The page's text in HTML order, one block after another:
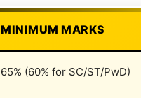
MINIMUM MARKS
65% (60% for SC/ST/PwD)